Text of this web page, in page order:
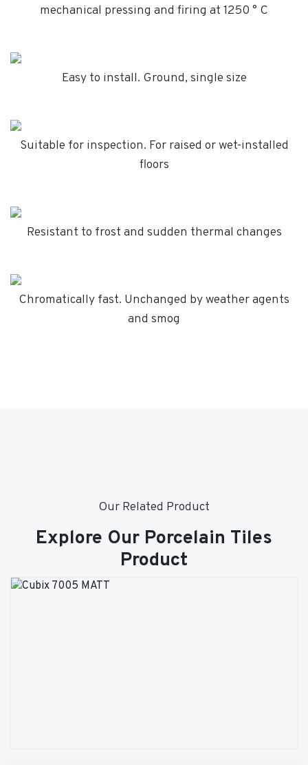
mechanical pressing and firing at 1250 ° C
Easy to install. Ground, single size
Suitable for inspection. For raised or wet-installed
floors
Resistant to frost and sudden thermal changes
Chromatically fast. Unchanged by weather agents
and smog
Our Related Product
Explore Our Porcelain Tiles
Product